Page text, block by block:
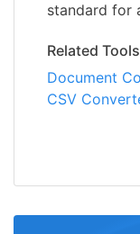
standard for
Related Tools
Document
CSV